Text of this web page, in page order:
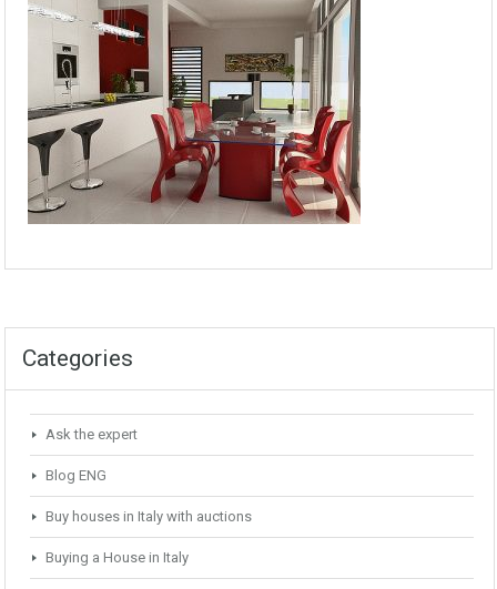
Categories
Ask the expert
Blog ENG
Buy houses in Italy with auctions
Buying a House in Italy